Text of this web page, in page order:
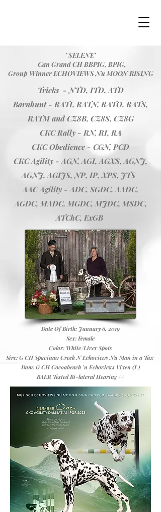
' SELENE'
Can Grand CH BBPIG, BPIG,
Group Winner ECHOVIEWS Nu MOON RISING
Tricks - NTD, ITD, ATD
Barnhunt - RATI, RATN, RATO, RATS,
RATM and CZ8B, CZ8S, CZ8G
CKC Rally - RN, RI, RA
CKC Obedience - CGN, PCD
CKC Agility - AGN, AGI, AGXS, AGNJ,
AGNJ, AGIJS, NP, IP, XPS, JTS
AAC Agility - ADC, SGDC, AADC,
AGDC, MADC, MGDC, MJDC, MSDC,
ATChC, ExGB
Date Of Birth: January 6, 2019
Sex: Female
Color: White/Liver Spots
Sire: G CH Spavinaw Creek N Echoviews Nu Man in a Tux
Dam: G CH Cocoabeach 'n Echoviews Vixen (L)
BAER Tested Bi-lateral Hearing ++